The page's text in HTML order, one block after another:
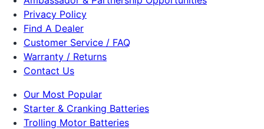
Privacy Policy
Find A Dealer
Customer Service / FAQ
Warranty / Returns
Contact Us
Our Most Popular
Starter & Cranking Batteries
Trolling Motor Batteries